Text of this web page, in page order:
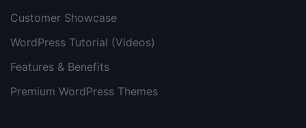
Customer Showcase
WordPress Tutorial (Videos)
Features & Benefits
Premium WordPress Themes